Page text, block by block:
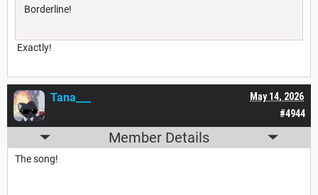
Borderline!
Exactly!
#4944
May 14, 2026
Tana___
Member Details
The song!